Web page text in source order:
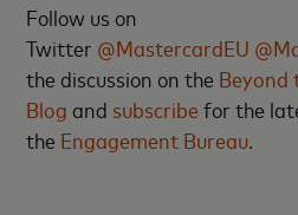
Follow us on
Twitter @MastercardEU
the discussion on the Beyond
Blog and subscribefor the
the Engagement Bureau